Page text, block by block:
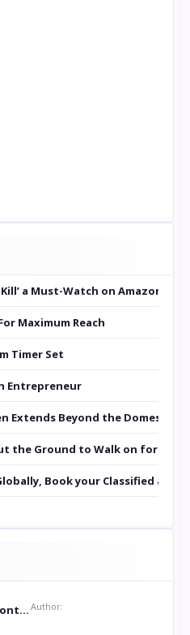
a Must-Watch on Amazon
Maximum Reach
Timer Set
Entrepreneur
Extends Beyond the Domestic
the Ground to Walk on for
Book your Classified at
Repurpose Your Content For Maximum Reach Author: